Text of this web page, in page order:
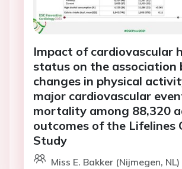
Impact of cardiovascular
status on the association
changes in physical
major cardiovascular
mortality among 88,320
outcomes of the Lifelines
Study
Miss E. Bakker (Nijmegen, NL)